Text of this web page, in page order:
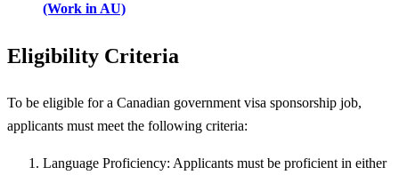
(Work in AU)
Eligibility Criteria
To be eligible for a Canadian government visa sponsorship job,
applicants must meet the following criteria:
Language Proficiency: Applicants must be proficient in either